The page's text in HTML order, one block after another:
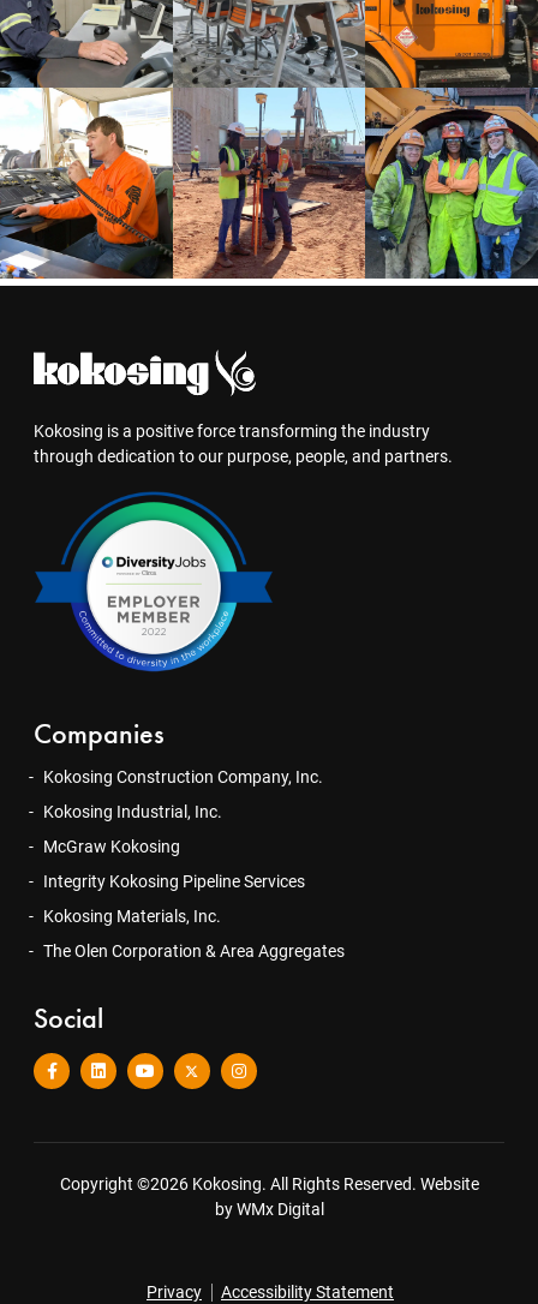
Kokosing is a positive force transforming the industry
through dedication to our purpose, people, and partners.
Companies
Kokosing Construction Company, Inc.
Kokosing Industrial, Inc.
McGraw Kokosing
Integrity Kokosing Pipeline Services
Kokosing Materials, Inc.
The Olen Corporation & Area Aggregates
Social
Copyright ©2026 Kokosing. All Rights Reserved. Website
by WMx Digital
Privacy Accessibility Statement